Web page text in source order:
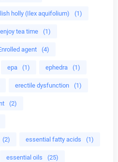
holly (Ilex aquifolium) (1)
enjoy tea time (1)
agent (4)
epa (1) ephedra (1)
erectile dysfunction (1)
(2)
(2) essential fatty acids (1)
essential oils (25)